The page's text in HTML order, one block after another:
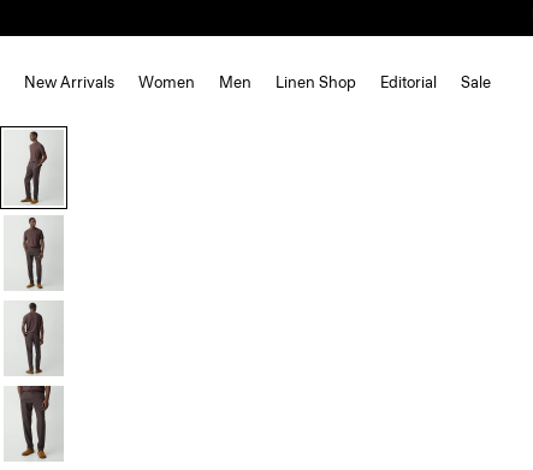
New Arrivals Women Men Linen Shop Editorial Sale